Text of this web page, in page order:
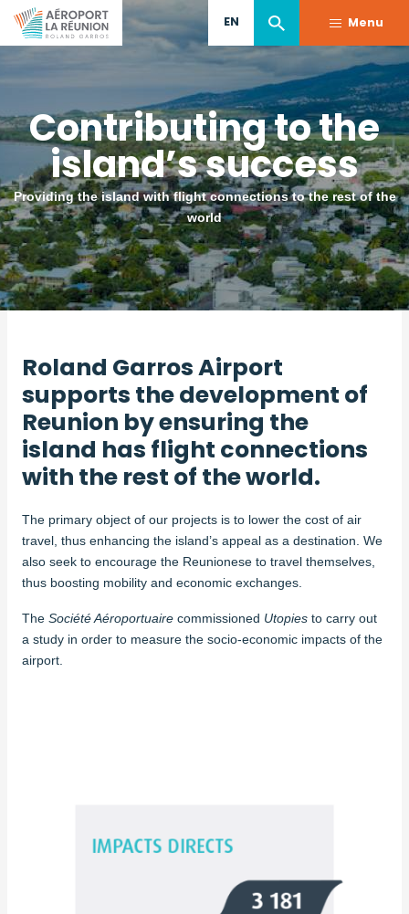
Skip
main
content
EN Menu
Contributing to the
island’s success
Providing the island with flight connections to the rest of the
world
Roland Garros Airport
supports the development of
Reunion by ensuring the
island has flight connections
with the rest of the world.
The primary object of our projects is to lower the cost of air
travel, thus enhancing the island’s appeal as a destination. We
also seek to encourage the Reunionese to travel themselves,
thus boosting mobility and economic exchanges.
The Société Aéroportuaire commissioned Utopies to carry out
a study in order to measure the socio-economic impacts of the
airport.